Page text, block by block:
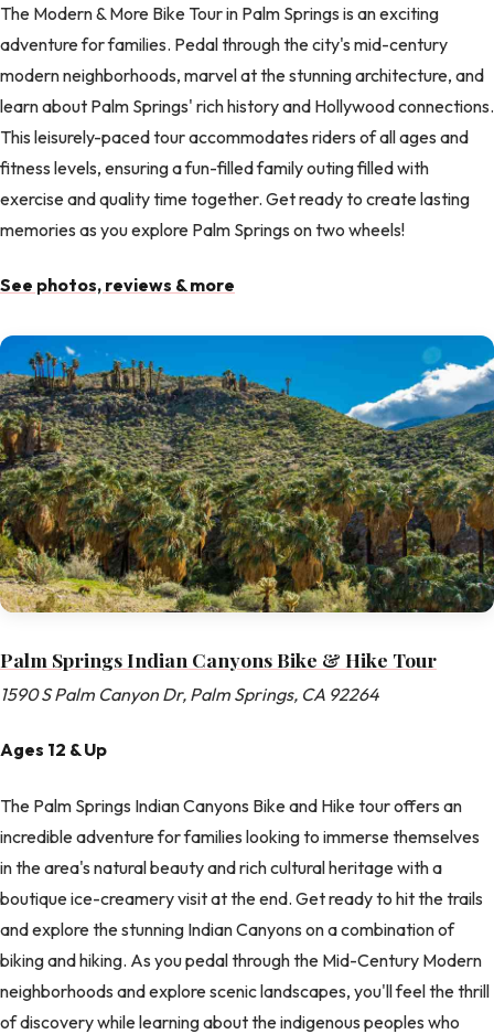
The Modern & More Bike Tour in Palm Springs is an exciting
adventure for families. Pedal through the city's mid-century
modern neighborhoods, marvel at the stunning architecture, and
learn about Palm Springs' rich history and Hollywood connections.
This leisurely-paced tour accommodates riders of all ages and
fitness levels, ensuring a fun-filled family outing filled with
exercise and quality time together. Get ready to create lasting
memories as you explore Palm Springs on two wheels!
See photos, reviews & more
Palm Springs Indian Canyons Bike & Hike Tour
1590 S Palm Canyon Dr, Palm Springs, CA 92264
Ages 12 & Up
The Palm Springs Indian Canyons Bike and Hike tour offers an
incredible adventure for families looking to immerse themselves
in the area's natural beauty and rich cultural heritage with a
boutique ice-creamery visit at the end. Get ready to hit the trails
and explore the stunning Indian Canyons on a combination of
biking and hiking. As you pedal through the Mid-Century Modern
neighborhoods and explore scenic landscapes, you'll feel the thrill
of discovery while learning about the indigenous peoples who